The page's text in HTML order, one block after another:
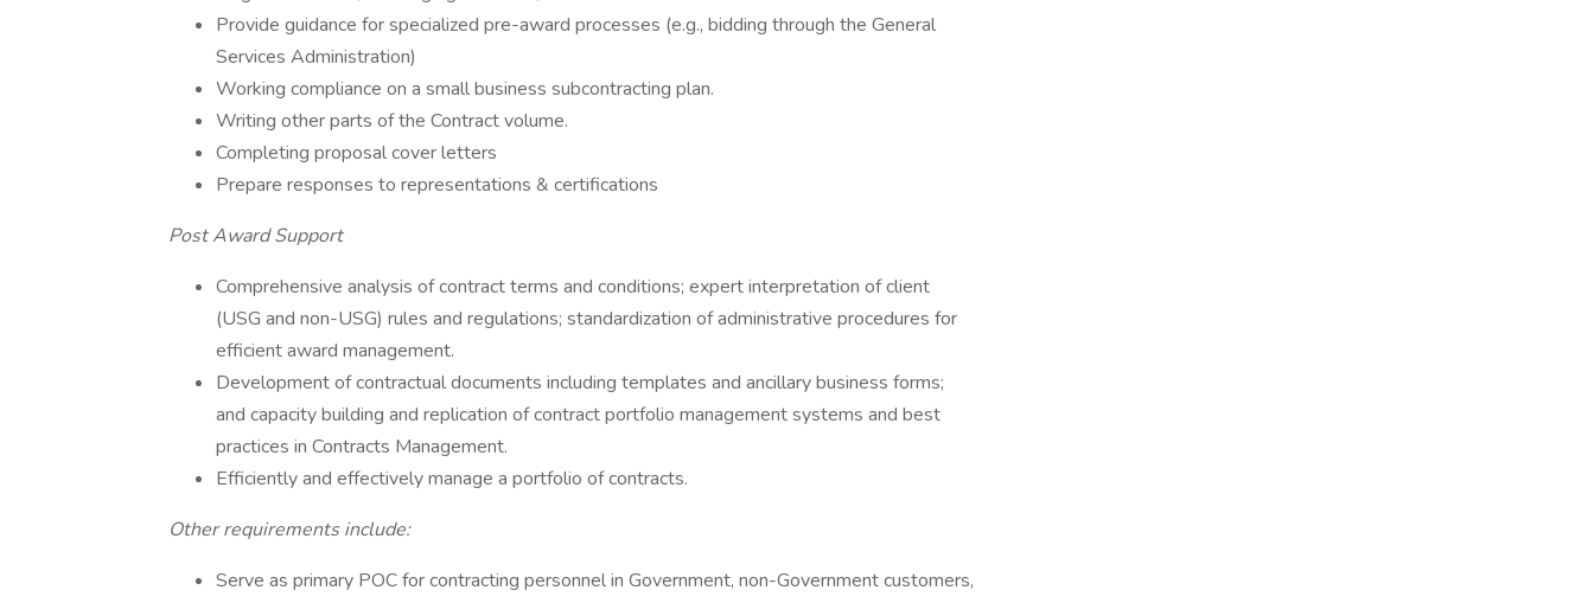
Provide guidance for specialized pre-award processes (e.g., bidding through the General
Services Administration)
Working compliance on a small business subcontracting plan.
Writing other parts of the Contract volume.
Completing proposal cover letters
Prepare responses to representations & certifications
Post Award Support
Comprehensive analysis of contract terms and conditions; expert interpretation of client
(USG and non-USG) rules and regulations; standardization of administrative procedures for
efficient award management.
Development of contractual documents including templates and ancillary business forms;
and capacity building and replication of contract portfolio management systems and best
practices in Contracts Management.
Efficiently and effectively manage a portfolio of contracts.
Other requirements include:
Serve as primary POC for contracting personnel in Government, non-Government customers,